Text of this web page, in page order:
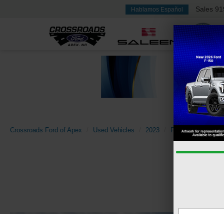
Hablamos Español Sales
Crossroads Ford of Apex Used Vehicles 2023 Ford Mustang